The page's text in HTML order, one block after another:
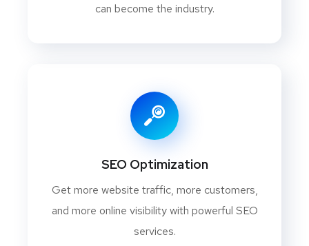
can become the industry.
SEO Optimization
Get more website traffic, more customers,
and more online visibility with powerful SEO
services.